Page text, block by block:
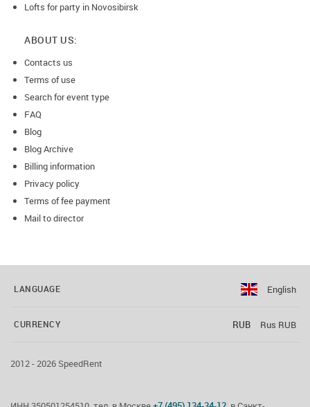
Lofts for party in Novosibirsk
ABOUT US:
Contacts us
Terms of use
Search for event type
FAQ
Blog
Blog Archive
Billing information
Privacy policy
Terms of fee payment
Mail to director
LANGUAGE English
CURRENCY RUB Rus RUB
2012 - 2026 SpeedRent